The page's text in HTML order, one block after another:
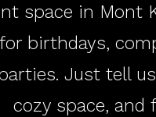
space in Mont
birthdays,
Just tell
cozy space, and